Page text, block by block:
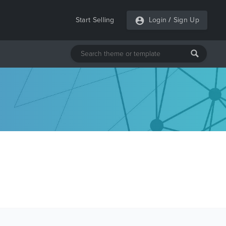
Start Selling Login / Sign Up